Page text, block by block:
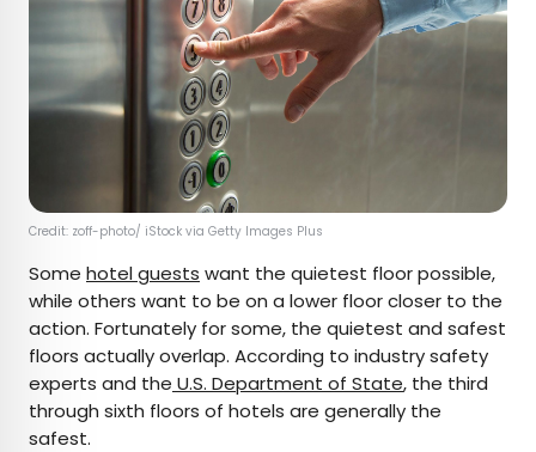
Credit: zoff-photo/ iStock via Getty Images Plus
Some hotel guests want the quietest floor possible,
while others want to be on a lower floor closer to the
action. Fortunately for some, the quietest and safest
floors actually overlap. According to industry safety
experts and the U.S. Department of State, the third
through sixth floors of hotels are generally the
safest.